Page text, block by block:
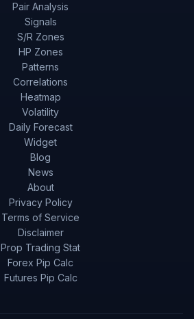
Pair Analysis
Signals
S/R Zones
HP Zones
Patterns
Correlations
Heatmap
Volatility
Daily Forecast
Widget
Blog
News
About
Privacy Policy
Terms of Service
Disclaimer
Prop Trading Stat
Forex Pip Calc
Futures Pip Calc